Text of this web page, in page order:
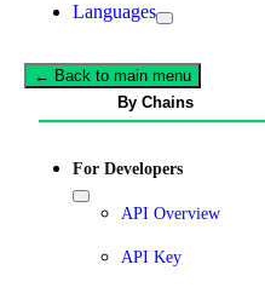
Languages
← Back to main menu
By Chains
For Developers
API Overview
API Key